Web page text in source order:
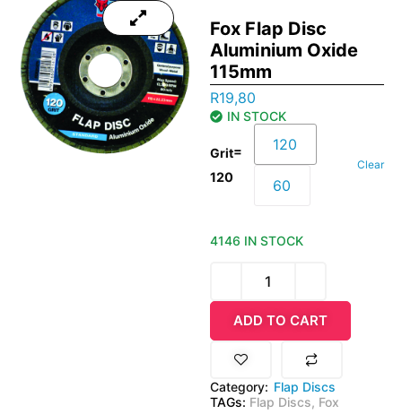
Fox Flap Disc
Aluminium Oxide
115mm
R19,80
IN STOCK
Grit=
120
120
60
Clear
4146 IN STOCK
ADD TO CART
Category: Flap Discs
TAGs: Flap Discs, Fox